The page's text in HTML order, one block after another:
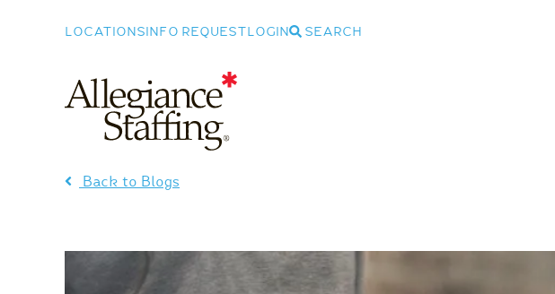
LOCATIONS INFO REQUEST LOGIN SEARCH
Back to Blogs